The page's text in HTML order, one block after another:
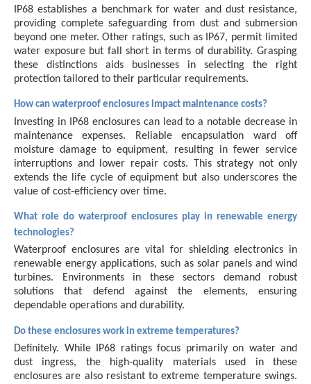
IP68 establishes a benchmark for water and dust resistance,
providing complete safeguarding from dust and submersion
beyond one meter. Other ratings, such as IP67, permit limited
water exposure but fall short in terms of durability. Grasping
these distinctions aids businesses in selecting the right
protection tailored to their particular requirements.
How can waterproof enclosures impact maintenance costs?
Investing in IP68 enclosures can lead to a notable decrease in
maintenance expenses. Reliable encapsulation ward off
moisture damage to equipment, resulting in fewer service
interruptions and lower repair costs. This strategy not only
extends the life cycle of equipment but also underscores the
value of cost-efficiency over time.
What role do waterproof enclosures play in renewable energy
technologies?
Waterproof enclosures are vital for shielding electronics in
renewable energy applications, such as solar panels and wind
turbines. Environments in these sectors demand robust
solutions that defend against the elements, ensuring
dependable operations and durability.
Do these enclosures work in extreme temperatures?
Definitely. While IP68 ratings focus primarily on water and
dust ingress, the high-quality materials used in these
enclosures are also resistant to extreme temperature swings.